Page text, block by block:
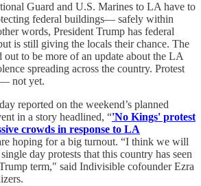
Guard and U.S. Marines to LA have to
federal buildings— safely within
words, President Trump has federal
is still giving the locals their chance. The
to be more of an update about the LA
spreading across the country. Protest
not yet.
reported on the weekend’s planned
in a story headlined, “'No Kings' protest
crowds in response to LA
hoping for a big turnout. “I think we will
day protests that this country has seen
term," said Indivisible cofounder Ezra